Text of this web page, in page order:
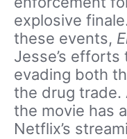
explosive
these events,
Jesse’s
evading both
the drug trade.
the movie has
Netflix’s